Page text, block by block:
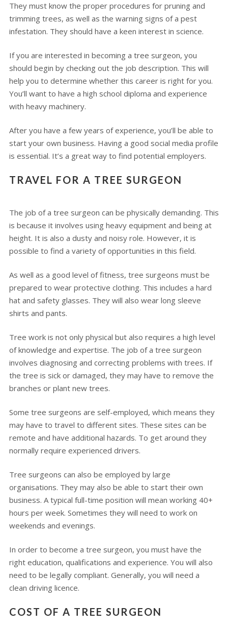
They must know the proper procedures for pruning and
trimming trees, as well as the warning signs of a pest
infestation. They should have a keen interest in science.
If you are interested in becoming a tree surgeon, you
should begin by checking out the job description. This will
help you to determine whether this career is right for you.
You’ll want to have a high school diploma and experience
with heavy machinery.
After you have a few years of experience, you’ll be able to
start your own business. Having a good social media profile
is essential. It’s a great way to find potential employers.
TRAVEL FOR A TREE SURGEON
The job of a tree surgeon can be physically demanding. This
is because it involves using heavy equipment and being at
height. It is also a dusty and noisy role. However, it is
possible to find a variety of opportunities in this field.
As well as a good level of fitness, tree surgeons must be
prepared to wear protective clothing. This includes a hard
hat and safety glasses. They will also wear long sleeve
shirts and pants.
Tree work is not only physical but also requires a high level
of knowledge and expertise. The job of a tree surgeon
involves diagnosing and correcting problems with trees. If
the tree is sick or damaged, they may have to remove the
branches or plant new trees.
Some tree surgeons are self-employed, which means they
may have to travel to different sites. These sites can be
remote and have additional hazards. To get around they
normally require experienced drivers.
Tree surgeons can also be employed by large
organisations. They may also be able to start their own
business. A typical full-time position will mean working 40+
hours per week. Sometimes they will need to work on
weekends and evenings.
In order to become a tree surgeon, you must have the
right education, qualifications and experience. You will also
need to be legally compliant. Generally, you will need a
clean driving licence.
COST OF A TREE SURGEON